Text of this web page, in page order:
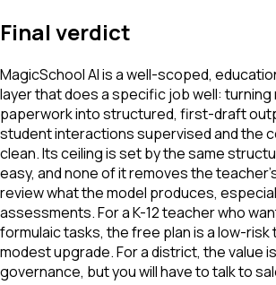
Final verdict
MagicSchool AI is a well-scoped,
layer that does a specific job well:
paperwork into structured, first-draft
student interactions supervised and the
clean. Its ceiling is set by the same
easy, and none of it removes the
review what the model produces,
assessments. For a K-12 teacher who
formulaic tasks, the free plan is a low-risk
modest upgrade. For a district, the value
governance, but you will have to talk to